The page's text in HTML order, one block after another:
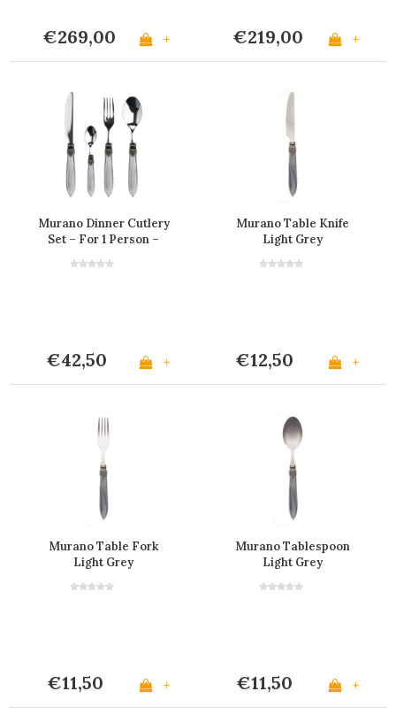
€269,00 + €219,00 +
Murano Dinner Cutlery
Set – For 1 Person –
€42,50 +
Murano Table Knife
Light Grey
€12,50 +
Murano Table Fork
Light Grey
€11,50 +
Murano Tablespoon
Light Grey
€11,50 +